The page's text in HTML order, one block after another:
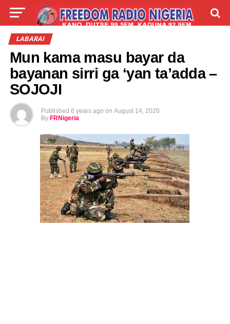
LIVE
LABARAI
Mun kama masu bayar da
bayanan sirri ga ‘yan ta’adda –
SOJOJI
Published 6 years ago on August 14, 2020
By FRNigeria